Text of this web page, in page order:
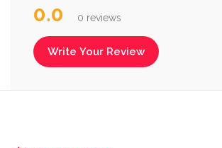
0.0 0 reviews
Write Your Review